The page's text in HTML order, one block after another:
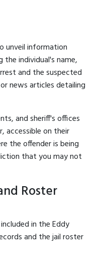
unveil information
the individual's name,
and the suspected
news articles detailing
and sheriff's offices
accessible on their
the offender is being
that you may not
Roster
in the Eddy
and the jail roster